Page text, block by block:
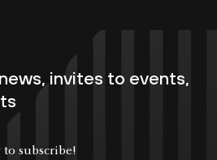
invites to events,